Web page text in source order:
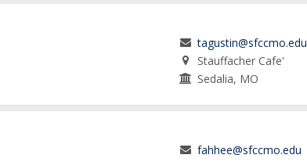
tagustin@sfccmo.edu
Stauffacher Cafe'
Sedalia, MO
fahhee@sfccmo.edu